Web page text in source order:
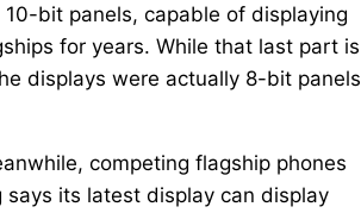
bit panels, capable of displaying
for years. While that last part is
displays were actually 8-bit panels
competing flagship phones
says its latest display can display